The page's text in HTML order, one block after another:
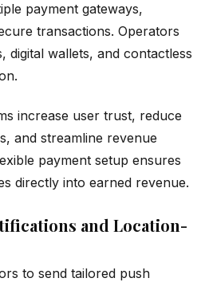
payment gateways,
transactions. Operators
digital wallets, and contactless
increase user trust, reduce
and streamline revenue
payment setup ensures
directly into earned revenue.
and Location-
to send tailored push